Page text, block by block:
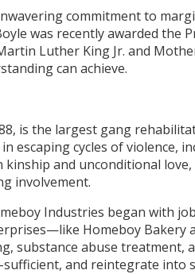
commitment to
was recently awarded the
Luther King Jr. and
can achieve.
is the largest gang
escaping cycles of violence,
and unconditional love,
involvement.
Industries began with
Homeboy Bakery
substance abuse treatment,
and reintegrate into